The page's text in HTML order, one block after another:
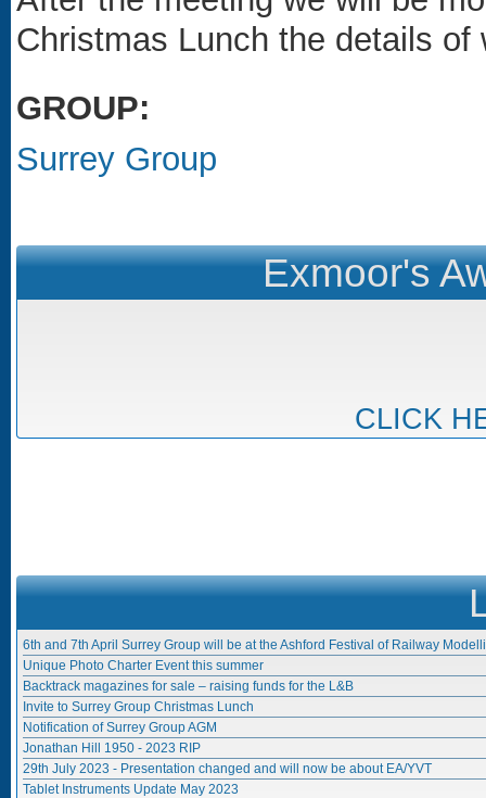
Christmas Lunch the details
GROUP:
Surrey Group
Exmoor's
CLICK
6th and 7th April Surrey Group will be at the Ashford Festival of Railway
Unique Photo Charter Event this summer
Backtrack magazines for sale – raising funds for the L&B
Invite to Surrey Group Christmas Lunch
Notification of Surrey Group AGM
Jonathan Hill 1950 - 2023 RIP
29th July 2023 - Presentation changed and will now be about EA/YVT
Tablet Instruments Update May 2023